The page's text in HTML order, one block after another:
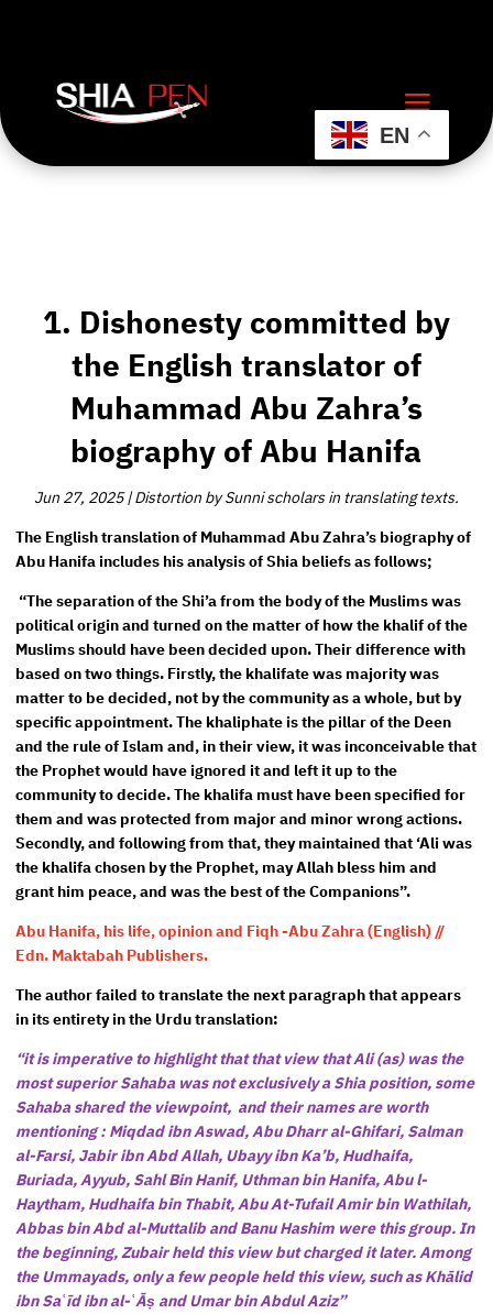
1. Dishonesty committed by
the English translator of
Muhammad Abu Zahra’s
biography of Abu Hanifa
Jun 27, 2025|Distortion by Sunni scholars in translating texts.
The English translation of Muhammad Abu Zahra’s biography of
Abu Hanifa includes his analysis of Shia beliefs as follows;
“The separation of the Shi’a from the body of the Muslims was
political origin and turned on the matter of how the khalif of the
Muslims should have been decided upon. Their difference with
based on two things. Firstly, the khalifate was majority was
matter to be decided, not by the community as a whole, but by
specific appointment. The khaliphate is the pillar of the Deen
and the rule of Islam and, in their view, it was inconceivable that
the Prophet would have ignored it and left it up to the
community to decide. The khalifa must have been specified for
them and was protected from major and minor wrong actions.
Secondly, and following from that, they maintained that ‘Ali was
the khalifa chosen by the Prophet, may Allah bless him and
grant him peace, and was the best of the Companions”.
Abu Hanifa, his life, opinion and Fiqh -Abu Zahra (English) //
Edn. Maktabah Publishers.
The author failed to translate the next paragraph that appears
in its entirety in the Urdu translation:
“it is imperative to highlight that that view that Ali (as) was the
most superior Sahaba was not exclusively a Shia position, some
Sahaba shared the viewpoint, and their names are worth
mentioning : Miqdad ibn Aswad, Abu Dharr al-Ghifari, Salman
al-Farsi, Jabir ibn Abd Allah, Ubayy ibn Ka’b, Hudhaifa,
Buriada, Ayyub, Sahl Bin Hanif, Uthman bin Hanifa, Abu l-
Haytham, Hudhaifa bin Thabit, Abu At-Tufail Amir bin Wathilah,
Abbas bin Abd al-Muttalib and Banu Hashim were this group. In
the beginning, Zubair held this view but charged it later. Among
the Ummayads, only a few people held this view, such as Khālid
ibn Saʿīd ibn al-ʿĀṣ and Umar bin Abdul Aziz”
EN